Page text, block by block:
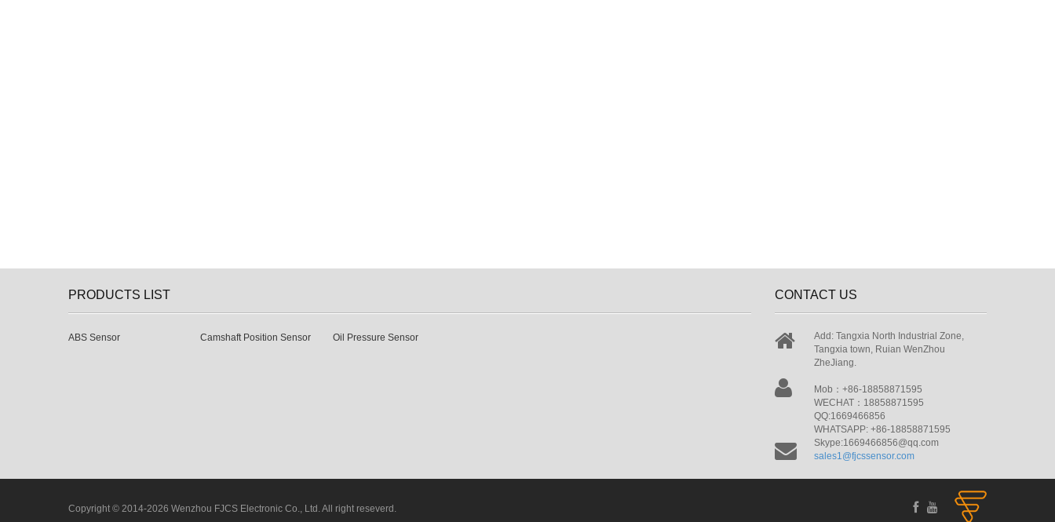
PRODUCTS LIST
ABS Sensor Camshaft Position Sensor Oil Pressure Sensor
CONTACT US
Add: Tangxia North Industrial Zone,
Tangxia town, Ruian WenZhou
ZheJiang.
Mob：+86-18858871595
WECHAT：18858871595
QQ:1669466856
WHATSAPP: +86-18858871595
Skype:1669466856@qq.com
sales1@fjcssensor.com
Copyright © 2014-2026 Wenzhou FJCS Electronic Co., Ltd. All right reseverd.